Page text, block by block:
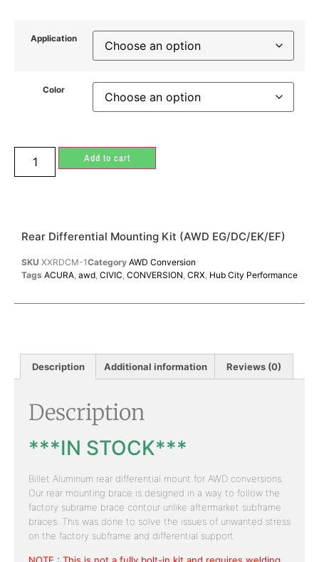
Application
Color
Add to cart
Rear Differential Mounting Kit (AWD EG/DC/EK/EF)
SKU XXRDCM-1Category AWD Conversion
Tags ACURA, awd, CIVIC, CONVERSION, CRX, Hub City Performance
Description Additional information Reviews (0)
Description
***IN STOCK***
Billet Aluminum rear differential mount for AWD conversions.
Our rear mounting brace is designed in a way to follow the
factory subrame brace contour unlike aftermarket subframe
braces. This was done to solve the issues of unwanted stress
on the factory subframe and differential support.